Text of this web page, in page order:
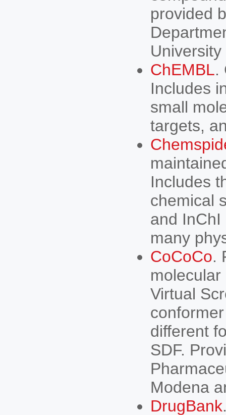
provided
ChEMBL.
Includes
small
targets,
Includes
chemical
and
many
CoCoCo.
Virtual
different
SDF.
Modena
DrugBank